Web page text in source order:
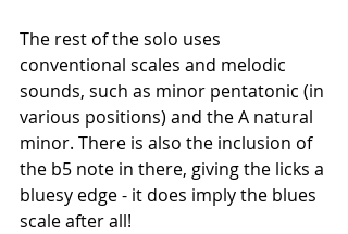
The rest of the solo uses
conventional scales and melodic
sounds, such as minor pentatonic (in
various positions) and the A natural
minor. There is also the inclusion of
the b5 note in there, giving the licks a
bluesy edge - it does imply the blues
scale after all!